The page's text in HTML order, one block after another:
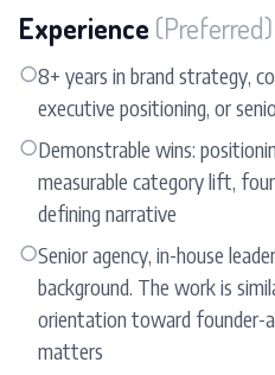
Experience (Preferred)
○8+ years in brand strategy,
executive positioning, or
○Demonstrable wins:
measurable category lift,
defining narrative
○Senior agency, in-house
background. The work is
orientation toward founder-
matters